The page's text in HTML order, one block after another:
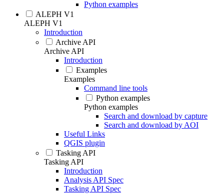
Python examples
ALEPH V1
ALEPH V1
Introduction
Archive API
Archive API
Introduction
Examples
Examples
Command line tools
Python examples
Python examples
Search and download by capture
Search and download by AOI
Useful Links
QGIS plugin
Tasking API
Tasking API
Introduction
Analysis API Spec
Tasking API Spec